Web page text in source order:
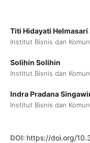
Titi Hidayati Helmasari
Institut Bisnis dan
Solihin Solihin
Institut Bisnis dan
Indra Pradana
Institut Bisnis dan
DOI: https://doi.org/